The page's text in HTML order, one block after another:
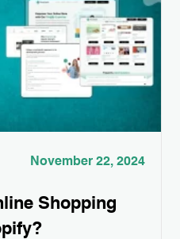
November 22, 2024
Shopping